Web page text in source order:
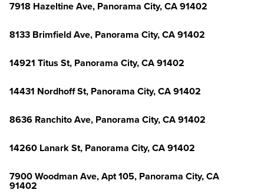
7918 Hazeltine Ave, Panorama City, CA 91402
8133 Brimfield Ave, Panorama City, CA 91402
14921 Titus St, Panorama City, CA 91402
14431 Nordhoff St, Panorama City, CA 91402
8636 Ranchito Ave, Panorama City, CA 91402
14260 Lanark St, Panorama City, CA 91402
7900 Woodman Ave, Apt 105, Panorama City, CA
91402